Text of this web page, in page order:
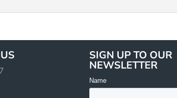
SIGN UP TO OUR
NEWSLETTER